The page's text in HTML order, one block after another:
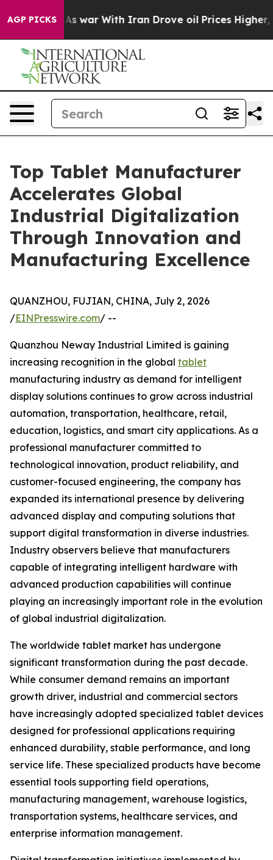
AGP PICKS
war With Iran Drove oil Prices Higher, Trump Gave
Top Tablet Manufacturer
Accelerates Global
Industrial Digitalization
Through Innovation and
Manufacturing Excellence
QUANZHOU, FUJIAN, CHINA, July 2, 2026
/EINPresswire.com/ --
Quanzhou Neway Industrial Limited is gaining
increasing recognition in the global tablet
manufacturing industry as demand for intelligent
display solutions continues to grow across industrial
automation, transportation, healthcare, retail,
education, logistics, and smart city applications. As a
professional manufacturer committed to
technological innovation, product reliability, and
customer-focused engineering, the company has
expanded its international presence by delivering
advanced display and computing solutions that
support digital transformation in diverse industries.
Industry observers believe that manufacturers
capable of integrating intelligent hardware with
advanced production capabilities will continue
playing an increasingly important role in the evolution
of global industrial digitalization.
The worldwide tablet market has undergone
significant transformation during the past decade.
While consumer demand remains an important
growth driver, industrial and commercial sectors
have increasingly adopted specialized tablet devices
designed for professional applications requiring
enhanced durability, stable performance, and long
service life. These specialized products have become
essential tools supporting field operations,
manufacturing management, warehouse logistics,
transportation systems, healthcare services, and
enterprise information management.